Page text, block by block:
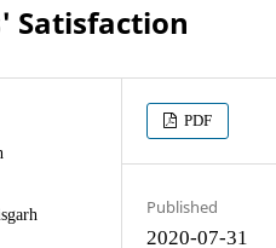
Satisfaction
PDF
Published
2020-07-31